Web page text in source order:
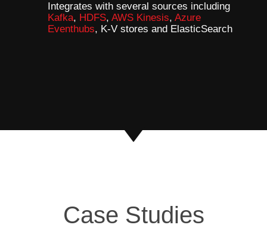
Integrates with several sources including
Kafka, HDFS, AWS Kinesis, Azure
Eventhubs, K-V stores and ElasticSearch
Case Studies